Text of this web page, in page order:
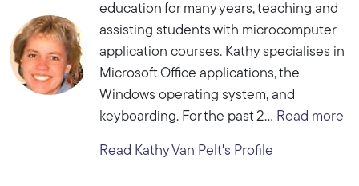
education for many years, teaching and
assisting students with microcomputer
application courses. Kathy specialises in
Microsoft Office applications, the
Windows operating system, and
keyboarding. For the past 2... Read more
Read Kathy Van Pelt's Profile